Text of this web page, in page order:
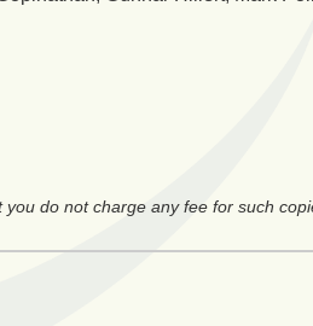
do not charge any fee for such